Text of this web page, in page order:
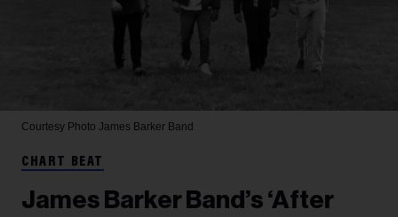
Courtesy Photo James Barker Band
CHART BEAT
James Barker Band’s ‘After